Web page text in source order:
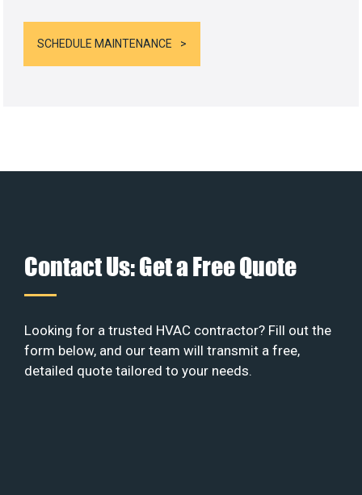
SCHEDULE MAINTENANCE
Contact Us: Get a Free Quote
Looking for a trusted HVAC contractor? Fill out the
form below, and our team will transmit a free,
detailed quote tailored to your needs.